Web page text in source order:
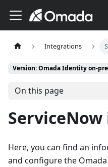
Integrations
Version: Omada Identity on-
On this page
Here, you can find an
and configure the